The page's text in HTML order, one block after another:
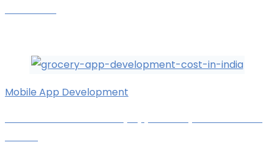
Mobile App Development